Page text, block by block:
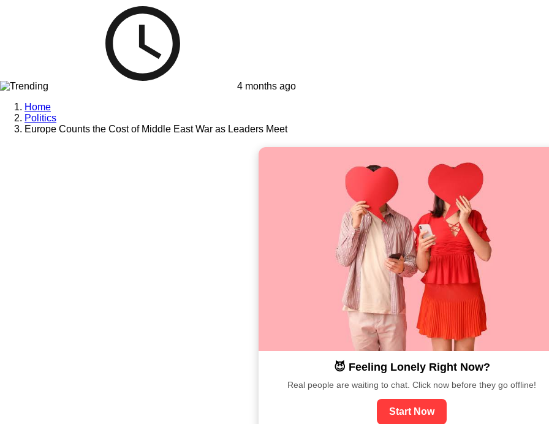
4 months ago
Home
Politics
Europe Counts the Cost of Middle East War as Leaders Meet
😈 Feeling Lonely Right Now?
Real people are waiting to chat. Click now before they go offline!
Start Now